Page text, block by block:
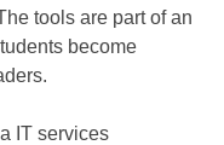
tools are part of an
become
IT services